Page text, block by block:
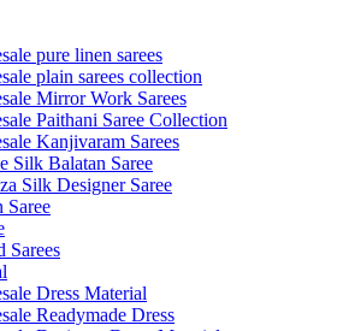
pure linen sarees
plain sarees collection
Mirror Work Sarees
Paithani Saree Collection
Kanjivaram Sarees
Silk Balatan Saree
Silk Designer Saree
Saree
Sarees
Dress Material
Readymade Dress